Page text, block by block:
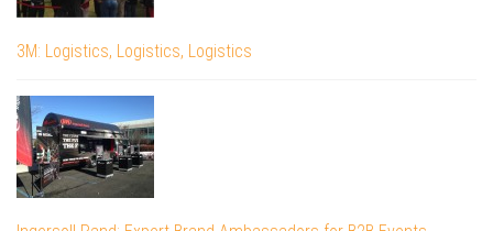
3M: Logistics, Logistics, Logistics